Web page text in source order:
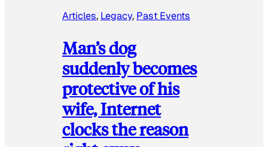
Articles, Legacy, Past Events
Man’s dog
suddenly becomes
protective of his
wife, Internet
clocks the reason